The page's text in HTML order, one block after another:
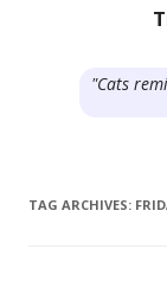
"Cats
TAG ARCHIVES: